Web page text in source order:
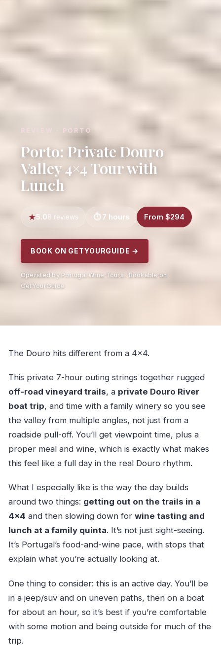
REVIEW · PORTO
Porto: Private Douro
Valley 4×4 Tour with
Lunch
5.08 reviews 7 hours From $294
BOOK ON GETYOURGUIDE →
Operated by Portugal Wine Tours · Bookable on
GetYourGuide
The Douro hits different from a 4×4.
This private 7-hour outing strings together rugged
off-road vineyard trails, a private Douro River
boat trip, and time with a family winery so you see
the valley from multiple angles, not just from a
roadside pull-off. You’ll get viewpoint time, plus a
proper meal and wine, which is exactly what makes
this feel like a full day in the real Douro rhythm.
What I especially like is the way the day builds
around two things: getting out on the trails in a
4×4 and then slowing down for wine tasting and
lunch at a family quinta. It’s not just sight-seeing.
It’s Portugal’s food-and-wine pace, with stops that
explain what you’re actually looking at.
One thing to consider: this is an active day. You’ll be
in a jeep/suv and on uneven paths, then on a boat
for about an hour, so it’s best if you’re comfortable
with some motion and being outside for much of the
trip.